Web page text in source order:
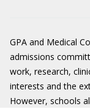
GPA and Medical
admissions
work, research,
interests and the
However, schools